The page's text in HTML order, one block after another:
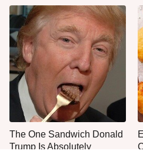
The One Sandwich Donald
Trump Is Absolutely